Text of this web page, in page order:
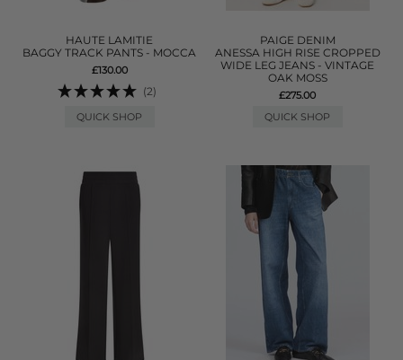
HAUTE LAMITIE
BAGGY TRACK PANTS - MOCCA
£130.00
(2)
QUICK SHOP
PAIGE DENIM
ANESSA HIGH RISE CROPPED
WIDE LEG JEANS - VINTAGE
OAK MOSS
£275.00
QUICK SHOP